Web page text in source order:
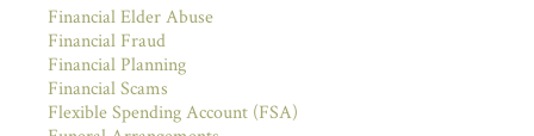
Financial Elder Abuse
Financial Fraud
Financial Planning
Financial Scams
Flexible Spending Account (FSA)